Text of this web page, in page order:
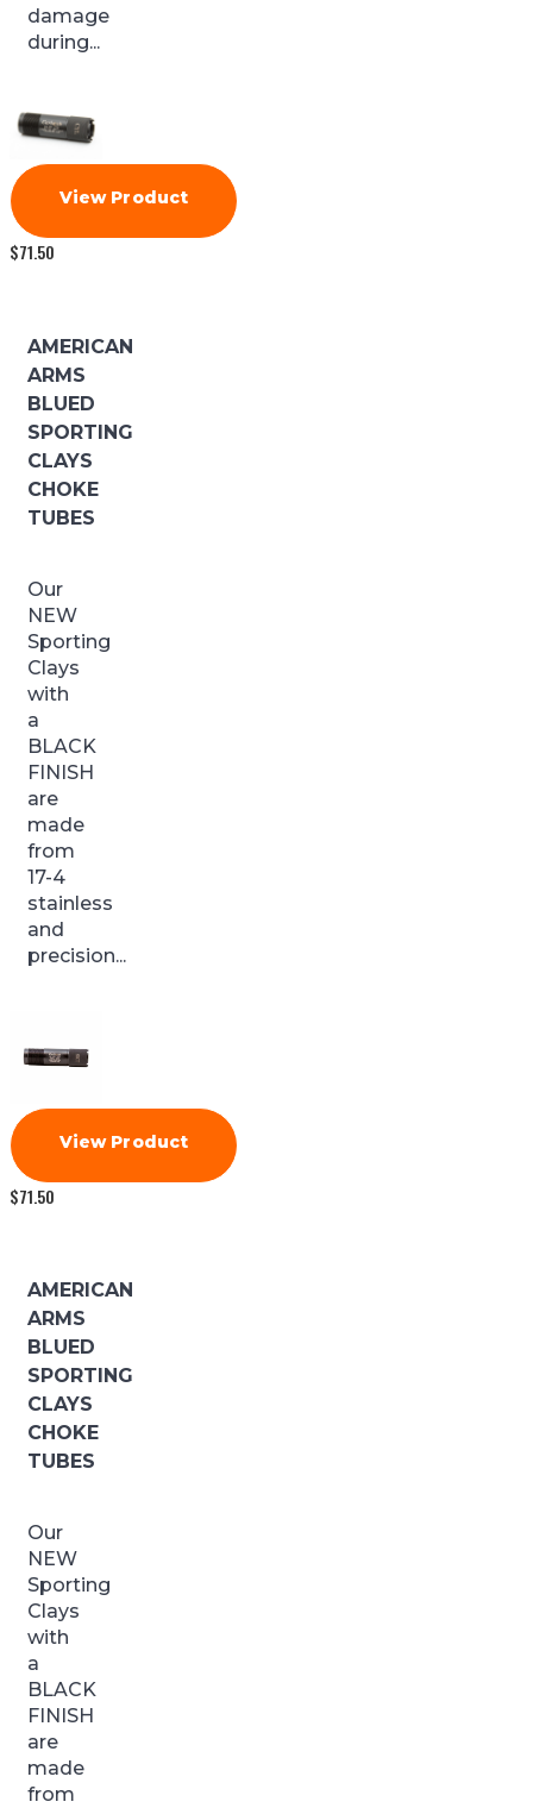
damage
during...
View Product
$71.50
AMERICAN
ARMS
BLUED
SPORTING
CLAYS
CHOKE
TUBES
Our
NEW
Sporting
Clays
with
a
BLACK
FINISH
are
made
from
17-4
stainless
and
precision...
View Product
$71.50
AMERICAN
ARMS
BLUED
SPORTING
CLAYS
CHOKE
TUBES
Our
NEW
Sporting
Clays
with
a
BLACK
FINISH
are
made
from